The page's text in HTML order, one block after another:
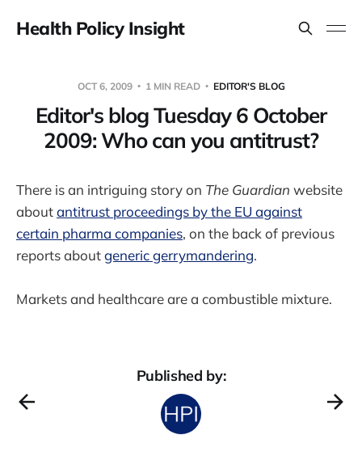
Health Policy Insight
OCT 6, 2009 1 MIN READ EDITOR'S BLOG
Editor's blog Tuesday 6 October
2009: Who can you antitrust?
There is an intriguing story on The Guardian website
aboutantitrust proceedings by the EU against
certain pharma companies, on the back of previous
reports aboutgeneric gerrymandering.
Markets and healthcare are a combustible mixture.
Published by: